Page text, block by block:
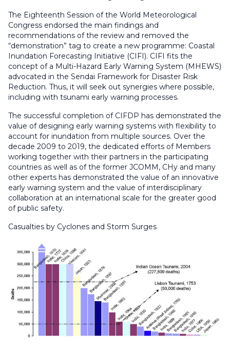
The Eighteenth Session of the World Meteorological
Congress endorsed the main findings and
recommendations of the review and removed the
“demonstration” tag to create a new programme: Coastal
Inundation Forecasting Initiative (CIFI). CIFI fits the
concept of a Multi-Hazard Early Warning System (MHEWS)
advocated in the Sendai Framework for Disaster Risk
Reduction. Thus, it will seek out synergies where possible,
including with tsunami early warning processes.
The successful completion of CIFDP has demonstrated the
value of designing early warning systems with flexibility to
account for inundation from multiple sources. Over the
decade 2009 to 2019, the dedicated efforts of Members
working together with their partners in the participating
countries as well as of the former JCOMM, CHy and many
other experts has demonstrated the value of an innovative
early warning system and the value of interdisciplinary
collaboration at an international scale for the greater good
of public safety.
Casualties by Cyclones and Storm Surges